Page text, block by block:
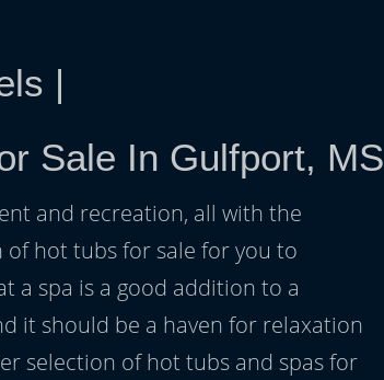
|
Sale In Gulfport, MS
and recreation, all with the
of hot tubs for sale for you to
a spa is a good addition to a
it should be a haven for relaxation
selection of hot tubs and spas for